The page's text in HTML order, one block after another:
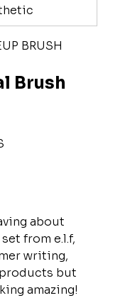
BRUSH
Brush
about
from e.l.f,
writing,
but
amazing!